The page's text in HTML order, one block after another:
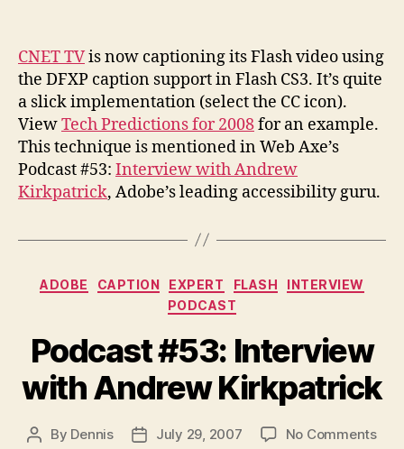
Now
Captioning
CNET TVis now captioning its Flash video using
the DFXP caption support in Flash CS3. It’s quite
a slick implementation (select the CC icon).
ViewTech Predictions for 2008for an example.
This technique is mentioned in Web Axe’s
Podcast #53: Interview with Andrew
Kirkpatrick, Adobe’s leading accessibility guru.
Categories
ADOBE CAPTION EXPERT FLASH
INTERVIEW
PODCAST
Podcast #53: Interview
with Andrew Kirkpatrick
Post
By Dennis
PostJuly 29, 2007 No Commentson